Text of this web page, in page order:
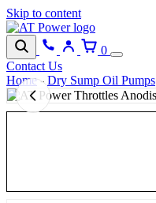
Skip to content
0
Contact Us
Home - Dry Sump Oil Pumps